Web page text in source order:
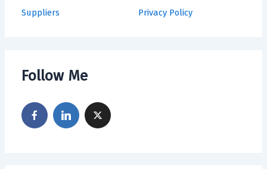
Suppliers
Privacy Policy
Follow Me